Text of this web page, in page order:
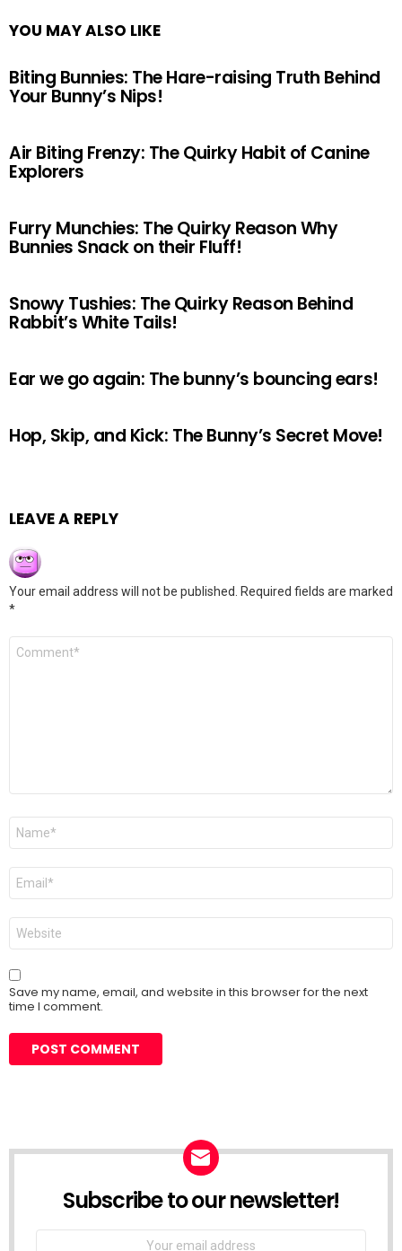
YOU MAY ALSO LIKE
Biting Bunnies: The Hare-raising Truth Behind
Your Bunny’s Nips!
Air Biting Frenzy: The Quirky Habit of Canine
Explorers
Furry Munchies: The Quirky Reason Why
Bunnies Snack on their Fluff!
Snowy Tushies: The Quirky Reason Behind
Rabbit’s White Tails!
Ear we go again: The bunny’s bouncing ears!
Hop, Skip, and Kick: The Bunny’s Secret Move!
LEAVE A REPLY
Your email address will not be published.
Required fields are marked
*
Comment
Name
Email
Website
Save my name, email, and website in this browser for the next
time I comment.
Subscribe to our newsletter!